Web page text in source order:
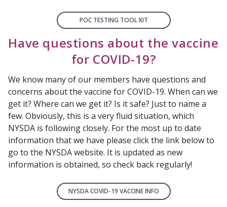
POC TESTING TOOL KIT
Have questions about the vaccine
for COVID-19?
We know many of our members have questions and
concerns about the vaccine for COVID-19. When can we
get it? Where can we get it? Is it safe? Just to name a
few. Obviously, this is a very fluid situation, which
NYSDA is following closely. For the most up to date
information that we have please click the link below to
go to the NYSDA website. It is updated as new
information is obtained, so check back regularly!
NYSDA COVID-19 VACCINE INFO